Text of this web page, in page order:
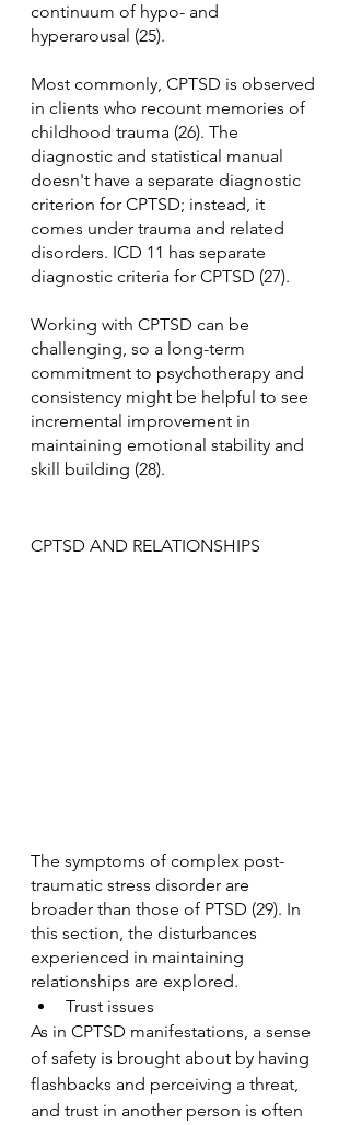
continuum of hypo- and
hyperarousal (25).
Most commonly, CPTSD is observed
in clients who recount memories of
childhood trauma (26). The
diagnostic and statistical manual
doesn't have a separate diagnostic
criterion for CPTSD; instead, it
comes under trauma and related
disorders. ICD 11 has separate
diagnostic criteria for CPTSD (27).
Working with CPTSD can be
challenging, so a long-term
commitment to psychotherapy and
consistency might be helpful to see
incremental improvement in
maintaining emotional stability and
skill building (28).
CPTSD AND RELATIONSHIPS
The symptoms of complex post-
traumatic stress disorder are
broader than those of PTSD (29). In
this section, the disturbances
experienced in maintaining
relationships are explored.
Trust issues
As in CPTSD manifestations, a sense
of safety is brought about by having
flashbacks and perceiving a threat,
and trust in another person is often